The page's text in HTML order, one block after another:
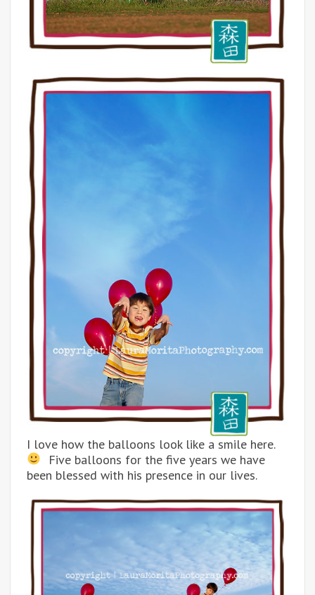
I love how the balloons look like a smile here.
Five balloons for the five years we have
been blessed with his presence in our lives.